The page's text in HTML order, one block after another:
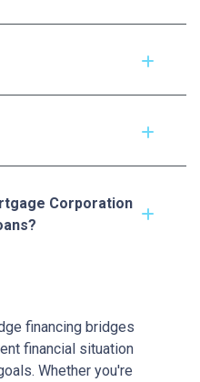
Corporation
financing bridges
financial situation
Whether you're